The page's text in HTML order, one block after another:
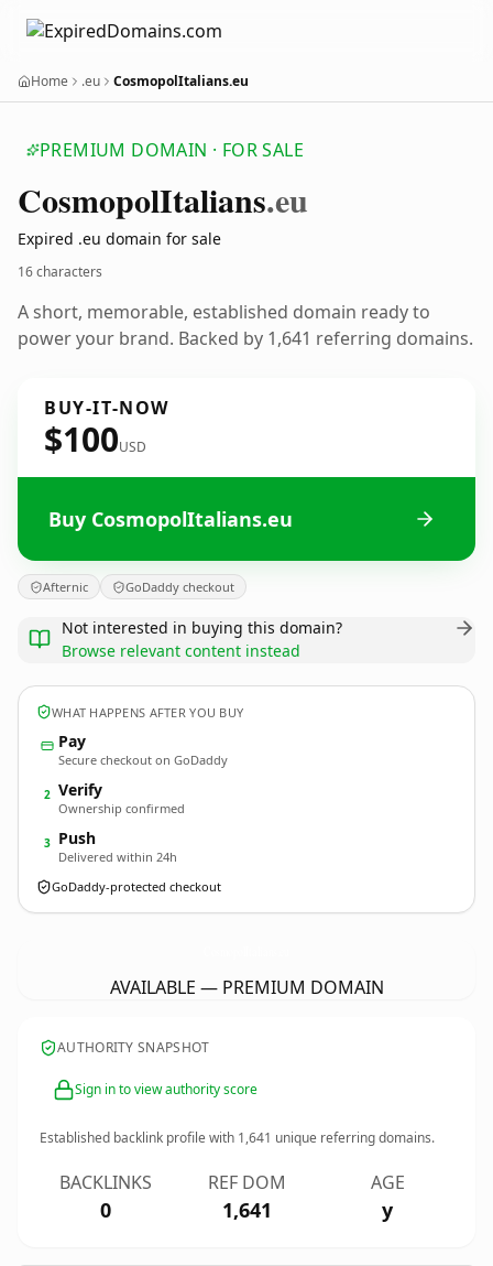
Home .eu CosmopolItalians.eu
PREMIUM DOMAIN · FOR SALE
CosmopolItalians.eu
Expired .eu domain for sale
16 characters
A short, memorable, established domain ready to
power your brand. Backed by 1,641 referring domains.
BUY-IT-NOW
$100USD
Buy CosmopolItalians.eu
Afternic GoDaddy checkout
Not interested in buying this domain?
Browse relevant content instead
WHAT HAPPENS AFTER YOU BUY
Pay
Secure checkout on GoDaddy
2 Verify
Ownership confirmed
3 Push
Delivered within 24h
GoDaddy-protected checkout
AVAILABLE — PREMIUM DOMAIN
AUTHORITY SNAPSHOT
Sign in to view authority score
Established backlink profile with 1,641 unique referring domains.
BACKLINKS
0
REF DOM
1,641
AGE
y